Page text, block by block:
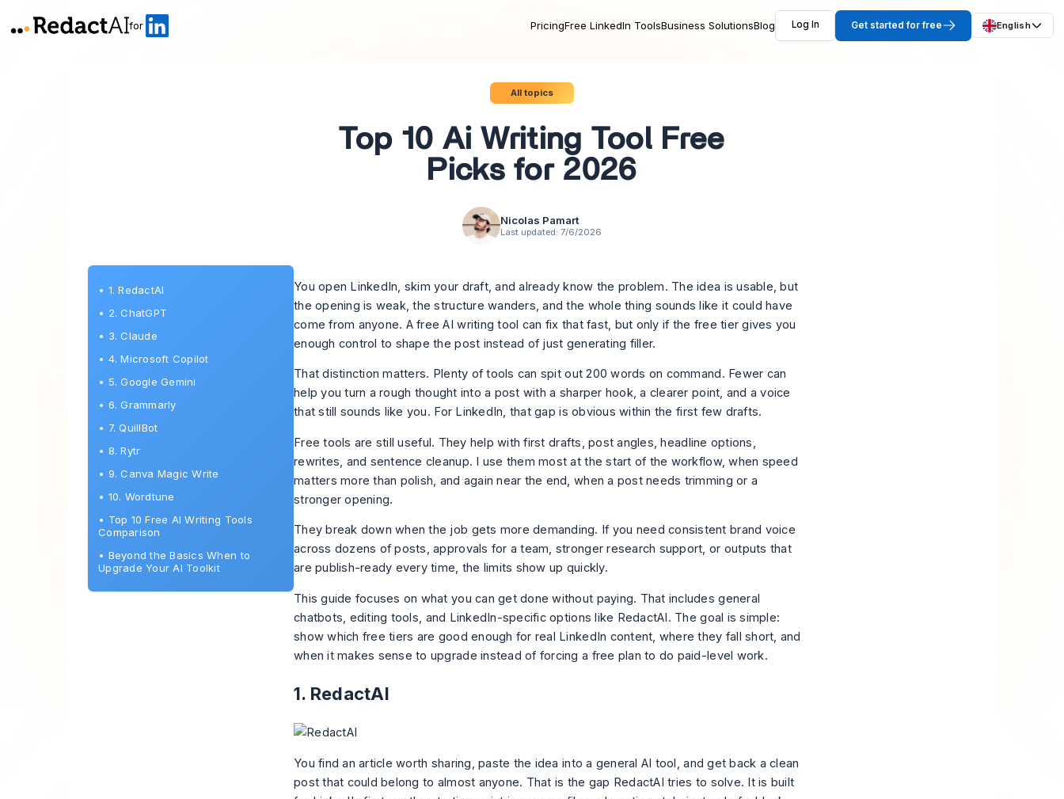
for PricingFree LinkedIn ToolsBusiness SolutionsBlog Log In Get started for free English
All topics
Top 10 Ai Writing Tool Free
Picks for 2026
Nicolas Pamart
Last updated: 7/6/2026
• 1. RedactAI
• 2. ChatGPT
• 3. Claude
• 4. Microsoft Copilot
• 5. Google Gemini
• 6. Grammarly
• 7. QuillBot
• 8. Rytr
• 9. Canva Magic Write
• 10. Wordtune
• Top 10 Free AI Writing Tools
Comparison
• Beyond the Basics When to
Upgrade Your AI Toolkit
You open LinkedIn, skim your draft, and already know the problem. The idea is usable, but
the opening is weak, the structure wanders, and the whole thing sounds like it could have
come from anyone. A free AI writing tool can fix that fast, but only if the free tier gives you
enough control to shape the post instead of just generating filler.
That distinction matters. Plenty of tools can spit out 200 words on command. Fewer can
help you turn a rough thought into a post with a sharper hook, a clearer point, and a voice
that still sounds like you. For LinkedIn, that gap is obvious within the first few drafts.
Free tools are still useful. They help with first drafts, post angles, headline options,
rewrites, and sentence cleanup. I use them most at the start of the workflow, when speed
matters more than polish, and again near the end, when a post needs trimming or a
stronger opening.
They break down when the job gets more demanding. If you need consistent brand voice
across dozens of posts, approvals for a team, stronger research support, or outputs that
are publish-ready every time, the limits show up quickly.
This guide focuses on what you can get done without paying. That includes general
chatbots, editing tools, and LinkedIn-specific options like RedactAI. The goal is simple:
show which free tiers are good enough for real LinkedIn content, where they fall short, and
when it makes sense to upgrade instead of forcing a free plan to do paid-level work.
1. RedactAI
You find an article worth sharing, paste the idea into a general AI tool, and get back a clean
post that could belong to almost anyone. That is the gap RedactAI tries to solve. It is built